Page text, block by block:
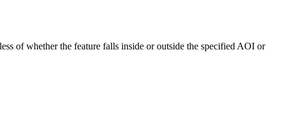
of whether the feature falls inside or outside the specified AOI or